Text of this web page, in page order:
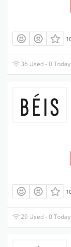
36 Used - 0 Today
29 Used - 0 Today